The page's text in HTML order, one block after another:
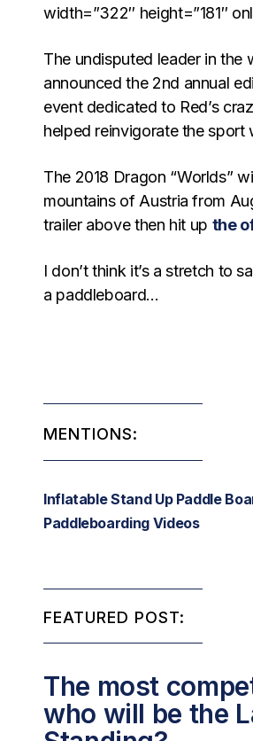
width=”322″ height=”181″
The undisputed leader in the
announced the 2nd annual
event dedicated to Red’s
helped reinvigorate the sport
The 2018 Dragon “Worlds”
mountains of Austria from
trailer above then hit up the
I don’t think it’s a stretch to
a paddleboard…
MENTIONS:
Inflatable Stand Up Paddle
Paddleboarding Videos
FEATURED POST:
The most
who will be the